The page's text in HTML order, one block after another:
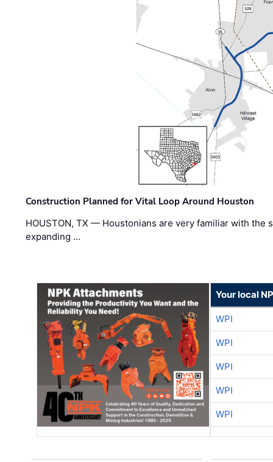
Construction Planned for Vital Loop Around Houston
HOUSTON, TX — Houstonians are very familiar with the
expanding …
Your local
WPI
WPI
WPI
WPI
WPI